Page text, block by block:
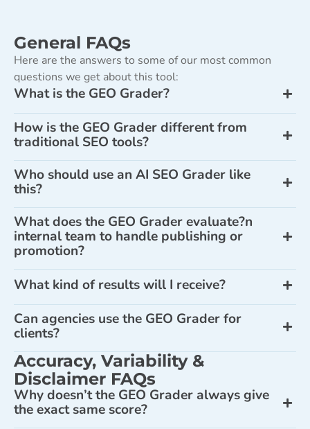
General FAQs
Here are the answers to some of our most common
questions we get about this tool:
What is the GEO Grader?
How is the GEO Grader different from
traditional SEO tools?
Who should use an AI SEO Grader like
this?
What does the GEO Grader evaluate?n
internal team to handle publishing or
promotion?
What kind of results will I receive?
Can agencies use the GEO Grader for
clients?
Accuracy, Variability &
Disclaimer FAQs
Why doesn’t the GEO Grader always give
the exact same score?